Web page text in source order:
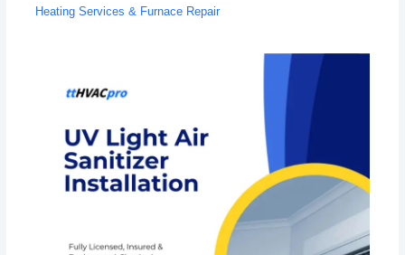
Heating Services & Furnace Repair